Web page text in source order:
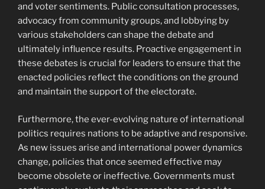
and voter sentiments. Public consultation processes,
advocacy from community groups, and lobbying by
various stakeholders can shape the debate and
ultimately influence results. Proactive engagement in
these debates is crucial for leaders to ensure that the
enacted policies reflect the conditions on the ground
and maintain the support of the electorate.
Furthermore, the ever-evolving nature of international
politics requires nations to be adaptive and responsive.
As new issues arise and international power dynamics
change, policies that once seemed effective may
become obsolete or ineffective. Governments must